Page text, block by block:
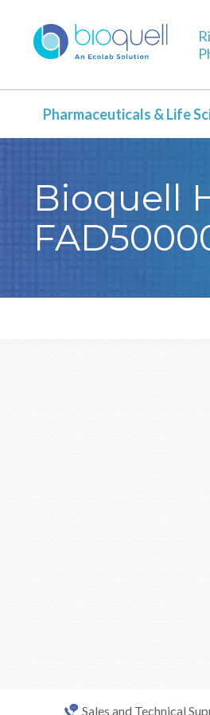
Pharmaceuticals & Life
Bioquell
Sales and Technical